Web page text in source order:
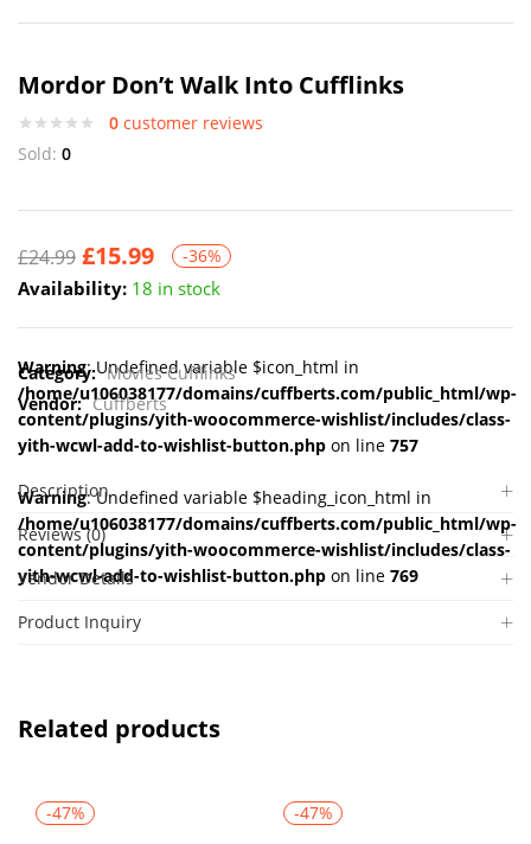
Mordor Don’t Walk Into Cufflinks
0 customer reviews
Sold: 0
£24.99 £15.99 -36%
Availability: 18 in stock
Warning: Undefined variable $icon_html in
/home/u106038177/domains/cuffberts.com/public_html/wp-
content/plugins/yith-woocommerce-wishlist/includes/class-
yith-wcwl-add-to-wishlist-button.php on line 757
Warning: Undefined variable $heading_icon_html in
/home/u106038177/domains/cuffberts.com/public_html/wp-
content/plugins/yith-woocommerce-wishlist/includes/class-
yith-wcwl-add-to-wishlist-button.php on line 769
Category: Movies Cufflinks
Vendor: Cuffberts
Description
Reviews (0)
Vendor Details
Product Inquiry
Related products
-47% -47%